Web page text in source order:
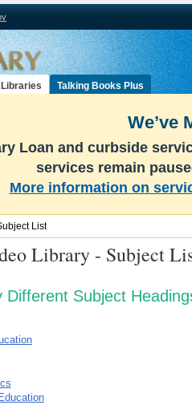
Libraries Talking Books Plus
We’ve
Loan and curbside
services remain
More information on
List
Library - Subject
Different Subject